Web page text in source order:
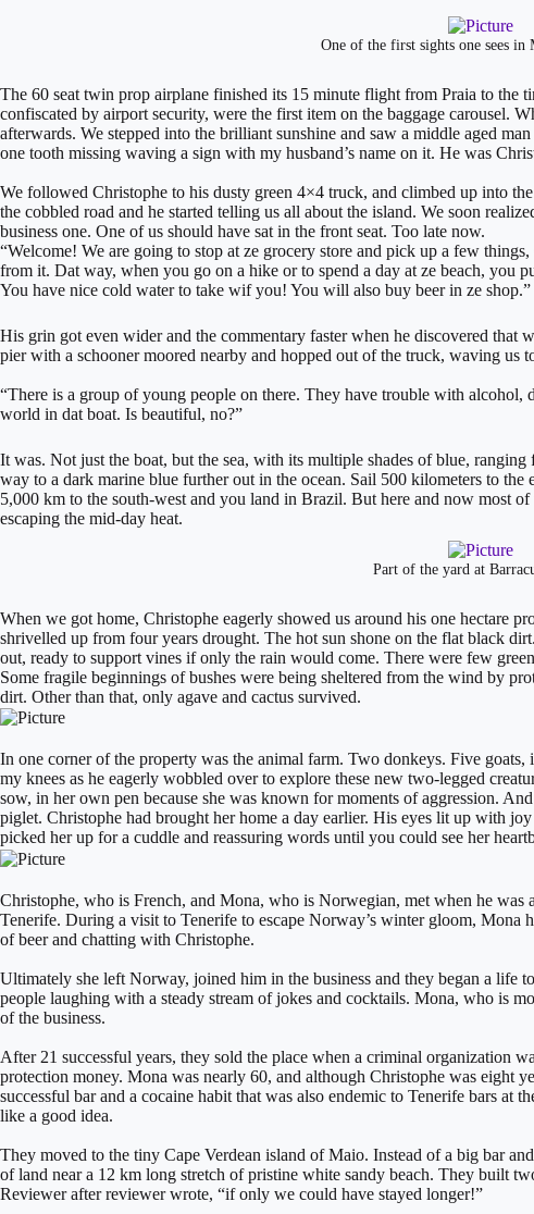
One of the first sights one sees in
​​The 60 seat twin prop airplane finished its 15 minute flight from Praia to
confiscated by airport security, were the first item on the baggage carousel.
afterwards. We stepped into the brilliant sunshine and saw a middle aged
one tooth missing waving a sign with my husband’s name on it. He was
We followed Christophe to his dusty green 4×4 truck, and climbed up into
the cobbled road and he started telling us all about the island. We soon
business one. One of us should have sat in the front seat. Too late now.
“Welcome! We are going to stop at ze grocery store and pick up a few
from it. Dat way, when you go on a hike or to spend a day at ze beach, you
You have nice cold water to take wif you! You will also buy beer in ze shop.”
His grin got even wider and the commentary faster when he discovered that
pier with a schooner moored nearby and hopped out of the truck, waving us
“There is a group of young people on there. They have trouble with alcohol,
world in dat boat. Is beautiful, no?”
​It was. Not just the boat, but the sea, with its multiple shades of blue,
way to a dark marine blue further out in the ocean. Sail 500 kilometers to
5,000 km to the south-west and you land in Brazil. But here and now most
escaping the mid-day heat.
Part of the yard at
​When we got home, Christophe eagerly showed us around his one hectare
shrivelled up from four years drought. The hot sun shone on the flat black
out, ready to support vines if only the rain would come. There were few
Some fragile beginnings of bushes were being sheltered from the wind by
dirt. Other than that, only agave and cactus survived.
In one corner of the property was the animal farm. Two donkeys. Five
my knees as he eagerly wobbled over to explore these new two-legged
sow, in her own pen because she was known for moments of aggression.
piglet. Christophe had brought her home a day earlier. His eyes lit up with
picked her up for a cuddle and reassuring words until you could see her
Christophe, who is French, and Mona, who is Norwegian, met when he was
Tenerife. During a visit to Tenerife to escape Norway’s winter gloom, Mona
of beer and chatting with Christophe.
Ultimately she left Norway, joined him in the business and they began a life
people laughing with a steady stream of jokes and cocktails. Mona, who is
of the business.
After 21 successful years, they sold the place when a criminal organization
protection money. Mona was nearly 60, and although Christophe was eight
successful bar and a cocaine habit that was also endemic to Tenerife bars at
like a good idea.
They moved to the tiny Cape Verdean island of Maio. Instead of a big bar
of land near a 12 km long stretch of pristine white sandy beach. They built
Reviewer after reviewer wrote, “if only we could have stayed longer!”